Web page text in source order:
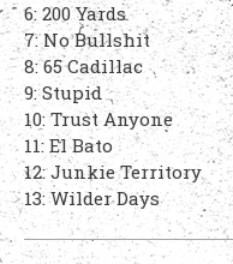
6: 200 Yards
7: No Bullshit
8: 65 Cadillac
9: Stupid
10: Trust Anyone
11: El Bato
12: Junkie Territory
13: Wilder Days